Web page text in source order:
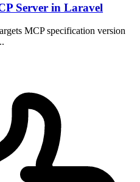
Server in Laravel
MCP specification version